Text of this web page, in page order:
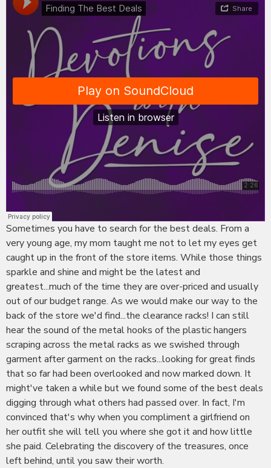
Sometimes you have to search for the best deals. From a
very young age, my mom taught me not to let my eyes get
caught up in the front of the store items. While those things
sparkle and shine and might be the latest and
greatest...much of the time they are over-priced and usually
out of our budget range. As we would make our way to the
back of the store we'd find...the clearance racks! I can still
hear the sound of the metal hooks of the plastic hangers
scraping across the metal racks as we swished through
garment after garment on the racks...looking for great finds
that so far had been overlooked and now marked down. It
might've taken a while but we found some of the best deals
digging through what others had passed over. In fact, I'm
convinced that's why when you compliment a girlfriend on
her outfit she will tell you where she got it and how little
she paid. Celebrating the discovery of the treasures, once
left behind, until you saw their worth.